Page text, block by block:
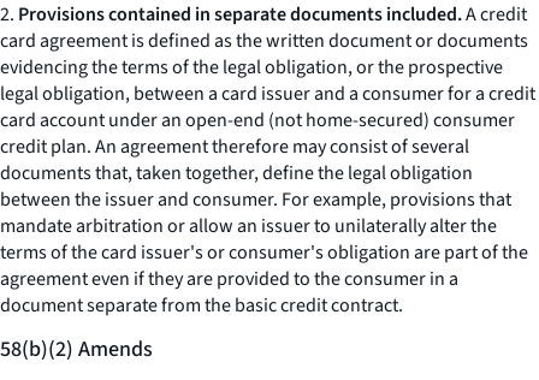
2. Provisions contained in separate documents included.A credit
card agreement is defined as the written document or documents
evidencing the terms of the legal obligation, or the prospective
legal obligation, between a card issuer and a consumer for a credit
card account under an open-end (not home-secured) consumer
credit plan. An agreement therefore may consist of several
documents that, taken together, define the legal obligation
between the issuer and consumer. For example, provisions that
mandate arbitration or allow an issuer to unilaterally alter the
terms of the card issuer's or consumer's obligation are part of the
agreement even if they are provided to the consumer in a
document separate from the basic credit contract.
58(b)(2) Amends